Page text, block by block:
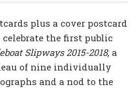
plus a cover postcard
the first public
Slipways 2015-2018, a
of nine individually
and a nod to the